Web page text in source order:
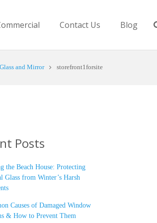
Contact Us Blog
and Mirror storefront1forsite
Posts
the Beach House: Protecting
Glass from Winter’s Harsh
Causes of Damaged Window
& How to Prevent Them